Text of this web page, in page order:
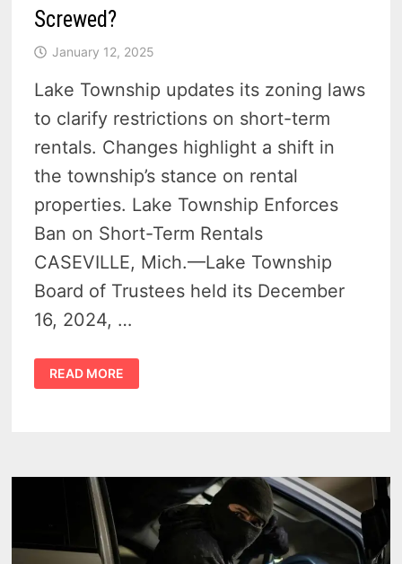
Screwed?
January 12, 2025
Lake Township updates its zoning laws
to clarify restrictions on short-term
rentals. Changes highlight a shift in
the township’s stance on rental
properties. Lake Township Enforces
Ban on Short-Term Rentals
CASEVILLE, Mich.—Lake Township
Board of Trustees held its December
16, 2024, …
SHORT-
TERM
RENTALS
–
BEACH
VACATION
SCREWED?
READ MORE